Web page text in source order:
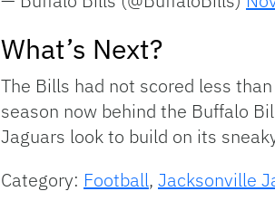
What’s Next?
The Bills had not scored less
season now behind the Buffalo
Jaguars look to build on its
Category: Football, Jacksonville